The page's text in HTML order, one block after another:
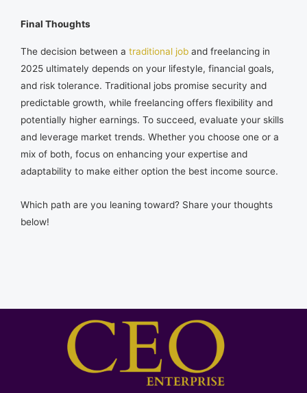
Final Thoughts
The decision between a traditional job and freelancing in
2025 ultimately depends on your lifestyle, financial goals,
and risk tolerance. Traditional jobs promise security and
predictable growth, while freelancing offers flexibility and
potentially higher earnings. To succeed, evaluate your skills
and leverage market trends. Whether you choose one or a
mix of both, focus on enhancing your expertise and
adaptability to make either option the best income source.
Which path are you leaning toward? Share your thoughts
below!